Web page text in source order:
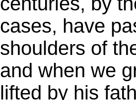
cases, have
shoulders of
and when we
lifted by his